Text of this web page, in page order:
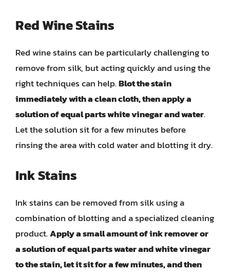
Red Wine Stains
Red wine stains can be particularly challenging to
remove from silk, but acting quickly and using the
right techniques can help.Blot the stain
immediately with a clean cloth, then apply a
solution of equal parts white vinegar and water.
Let the solution sit for a few minutes before
rinsing the area with cold water and blotting it dry.
Ink Stains
Ink stains can be removed from silk using a
combination of blotting and a specialized cleaning
product.Apply a small amount of ink remover or
a solution of equal parts water and white vinegar
to the stain, let it sit for a few minutes, and then